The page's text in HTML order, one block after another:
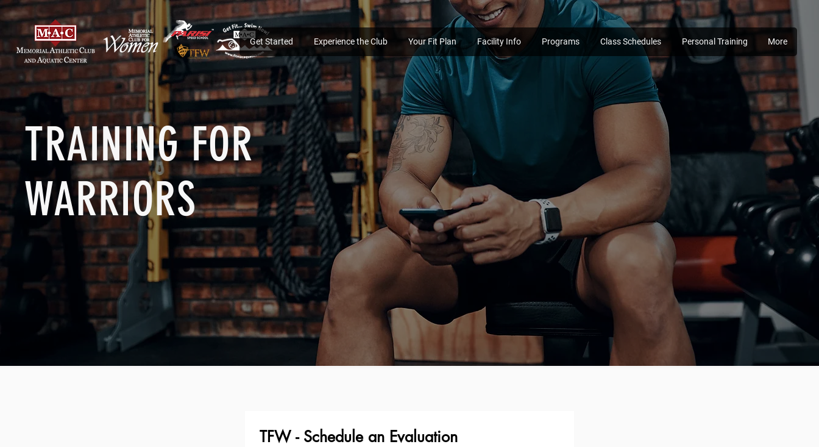
Get Started Experience the Club Your Fit Plan Facility Info Programs Class Schedules Personal Training More
TRAINING FOR
WARRIORS
TFW - Schedule an Evaluation